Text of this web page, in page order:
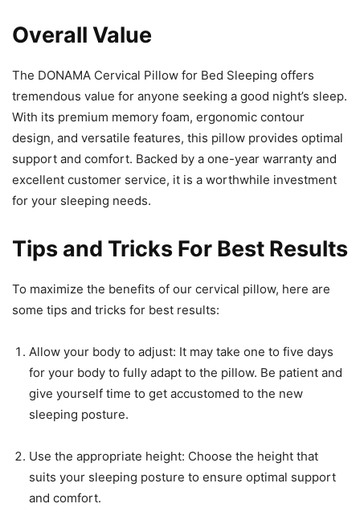
Overall Value
The DONAMA Cervical Pillow for Bed Sleeping offers
tremendous value for anyone seeking a good night’s sleep.
With its premium memory foam, ergonomic contour
design, and versatile features, this pillow provides optimal
support and comfort. Backed by a one-year warranty and
excellent customer service, it is a worthwhile investment
for your sleeping needs.
Tips and Tricks For Best Results
To maximize the benefits of our cervical pillow, here are
some tips and tricks for best results:
Allow your body to adjust: It may take one to five days
for your body to fully adapt to the pillow. Be patient and
give yourself time to get accustomed to the new
sleeping posture.
Use the appropriate height: Choose the height that
suits your sleeping posture to ensure optimal support
and comfort.